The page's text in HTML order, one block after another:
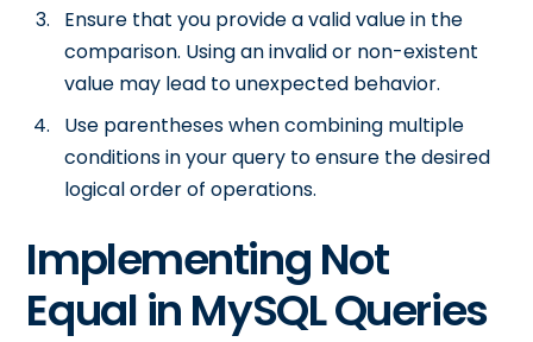
Ensure that you provide a valid value in the
comparison. Using an invalid or non-existent
value may lead to unexpected behavior.
Use parentheses when combining multiple
conditions in your query to ensure the desired
logical order of operations.
Implementing Not
Equal in MySQL Queries